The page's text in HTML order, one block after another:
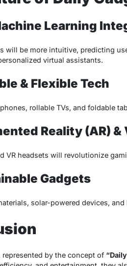
Learning
will be more intuitive, predicting
virtual assistants.
& Flexible Tech
rollable TVs, and foldable
Reality (AR)
VR headsets will revolutionize
Gadgets
solar-powered devices,
represented by the concept of